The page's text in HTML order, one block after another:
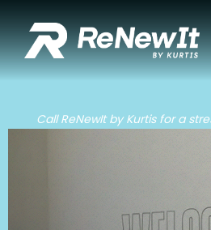
Call ReNewIt by Kurtis for a